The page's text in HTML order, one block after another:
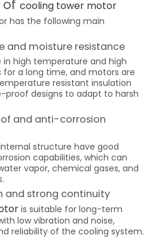
of cooling tower motor
has the following main
and moisture resistance
high temperature and high
a long time, and motors are
resistant insulation
proof designs to adapt to harsh
and anti-corrosion
structure have good
capabilities, which can
vapor, chemical gases, and
and strong continuity
is suitable for long-term
low vibration and noise,
reliability of the cooling system.